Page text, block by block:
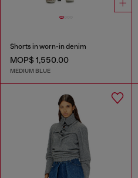
Shorts in worn-in denim
MOP$ 1,550.00
MEDIUM BLUE